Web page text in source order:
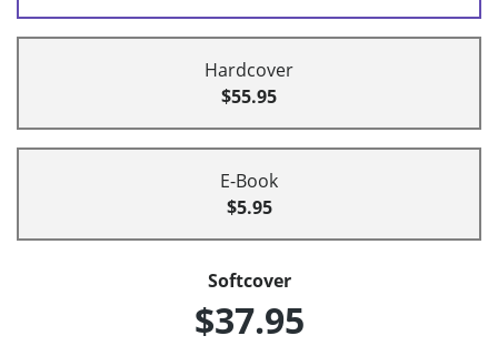
Hardcover
$55.95
E-Book
$5.95
Softcover
$37.95